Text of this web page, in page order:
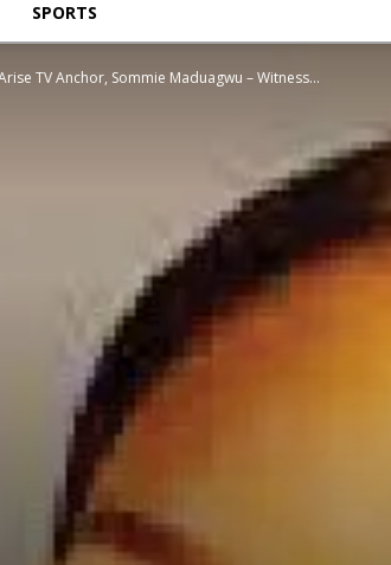
STATESMAN
SPORTS
TV Anchor, Sommie Maduagwu – Witness...